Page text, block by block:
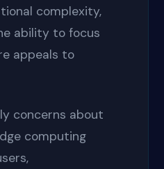
complexity,
ability to focus
appeals to
concerns about
computing